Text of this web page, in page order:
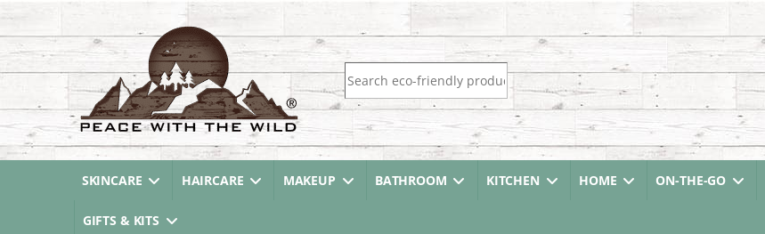
Search for:
SKINCARE HAIRCARE MAKEUP BATHROOM KITCHEN HOME ON-THE-GO
GIFTS & KITS